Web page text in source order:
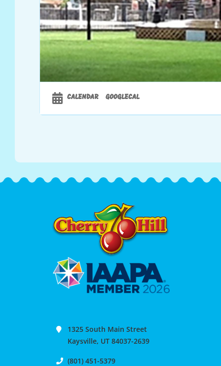
00:00
CALENDAR GOOGLECAL
1325 South Main Street
Kaysville, UT 84037-2639
(801) 451-5379